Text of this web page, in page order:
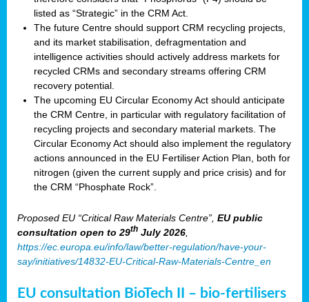
listed as “Strategic” in the CRM Act.
The future Centre should support CRM recycling projects,
and its market stabilisation, defragmentation and
intelligence activities should actively address markets for
recycled CRMs and secondary streams offering CRM
recovery potential.
The upcoming EU Circular Economy Act should anticipate
the CRM Centre, in particular with regulatory facilitation of
recycling projects and secondary material markets. The
Circular Economy Act should also implement the regulatory
actions announced in the EU Fertiliser Action Plan, both for
nitrogen (given the current supply and price crisis) and for
the CRM “Phosphate Rock”.
Proposed EU “Critical Raw Materials Centre”, EU public
consultation open to 29th July 2026,
https://ec.europa.eu/info/law/better-regulation/have-your-
say/initiatives/14832-EU-Critical-Raw-Materials-Centre_en
EU consultation BioTech II – bio-fertilisers